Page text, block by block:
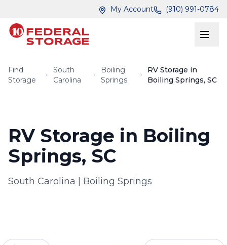
My Account (910) 991-0784
Find
Storage
South
Carolina
Boiling
Springs
RV Storage in
Boiling Springs, SC
RV Storage in Boiling
Springs, SC
South Carolina Boiling Springs